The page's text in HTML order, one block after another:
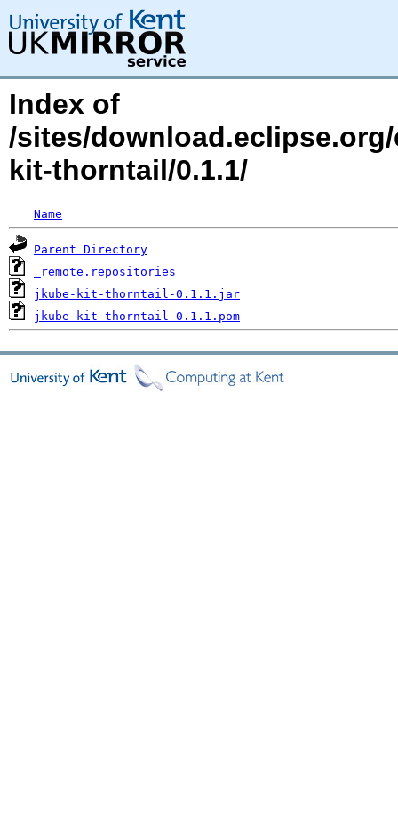
Index of
/sites/
kit-thorntail/0.1.1/
Name
Parent Directory
_remote.repositories
jkube-kit-thorntail-0.1.1.jar
jkube-kit-thorntail-0.1.1.pom